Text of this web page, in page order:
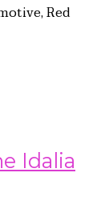
Red
Idalia